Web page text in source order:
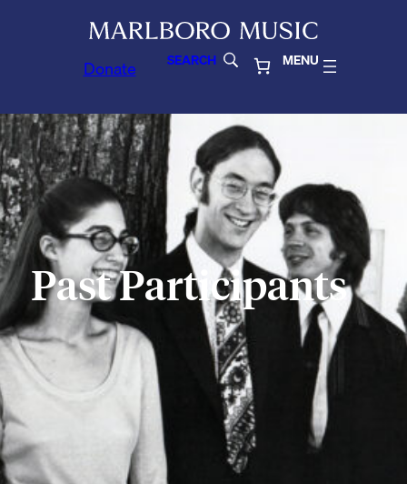
Donate SEARCH MENU
Past Participants